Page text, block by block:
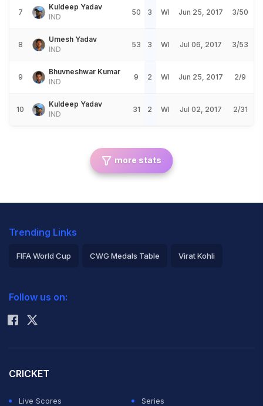
7
Kuldeep Yadav
IND
50 3 WI Jun 25, 2017 3/50
8
Umesh Yadav
IND
53 3 WI Jul 06, 2017 3/53
9
Bhuvneshwar Kumar
IND
9 2 WI Jun 25, 2017 2/9
10
Kuldeep Yadav
IND
31 2 WI Jul 02, 2017 2/31
more stats
Trending Links
FIFA World Cup CWG Medals Table Virat Kohli
Rohit Sharma
Follow us on:
CRICKET
Live Scores
Series